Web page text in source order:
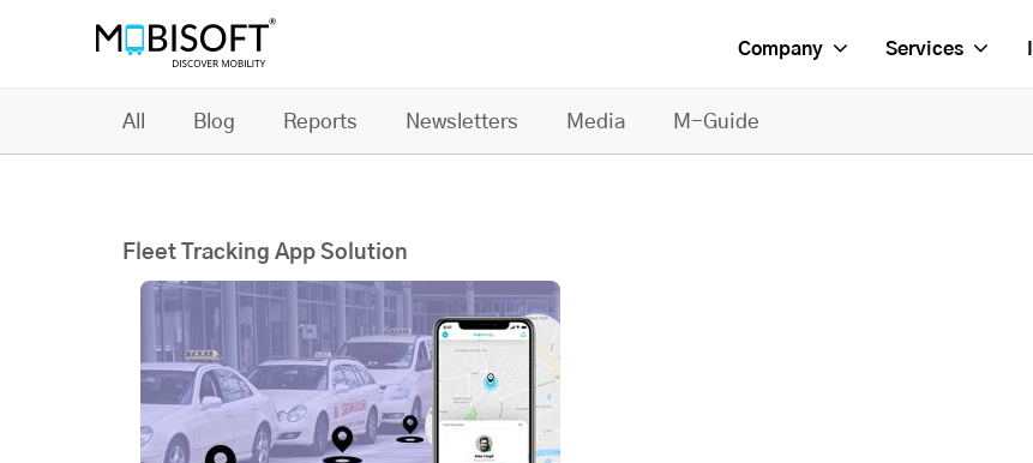
Company Services
All Blog Reports Newsletters Media M-Guide
Fleet Tracking App Solution